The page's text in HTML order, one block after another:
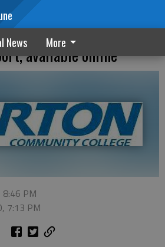
News More
College releases 2020
available online
PM
7:13 PM